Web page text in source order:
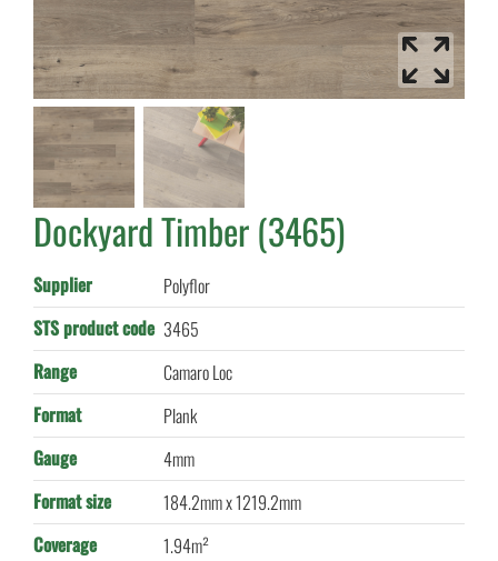
Dockyard Timber (3465)
Supplier
Polyflor
STS product code 3465
Range
Camaro Loc
Format
Plank
Gauge
4mm
Format size
184.2mm x 1219.2mm
Coverage
1.94m²